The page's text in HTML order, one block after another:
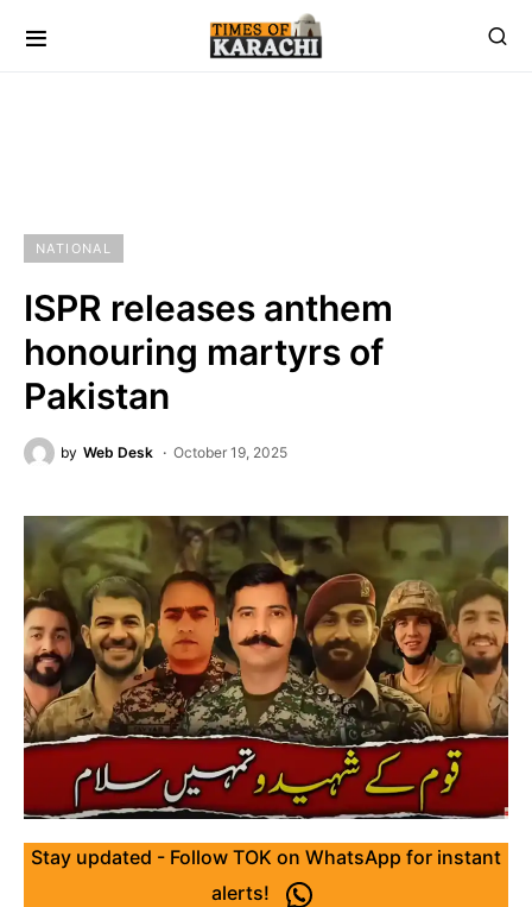
NATIONAL
ISPR releases anthem
honouring martyrs of
Pakistan
by Web Desk October 19, 2025
Stay updated - Follow TOK on WhatsApp for instant
alerts!